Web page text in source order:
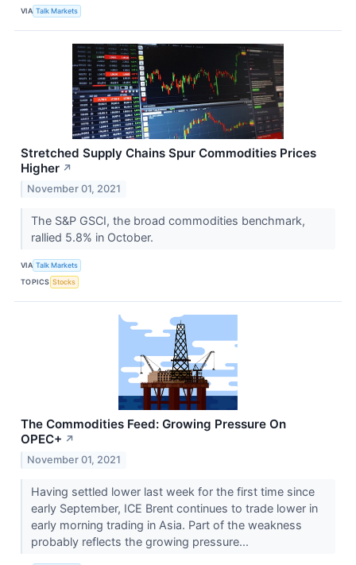
VIA Talk Markets
Stretched Supply Chains Spur Commodities Prices
Higher ↗
November 01, 2021
The S&P GSCI, the broad commodities benchmark,
rallied 5.8% in October.
VIA Talk Markets
TOPICS Stocks
The Commodities Feed: Growing Pressure On
OPEC+ ↗
November 01, 2021
Having settled lower last week for the first time since
early September, ICE Brent continues to trade lower in
early morning trading in Asia. Part of the weakness
probably reflects the growing pressure...